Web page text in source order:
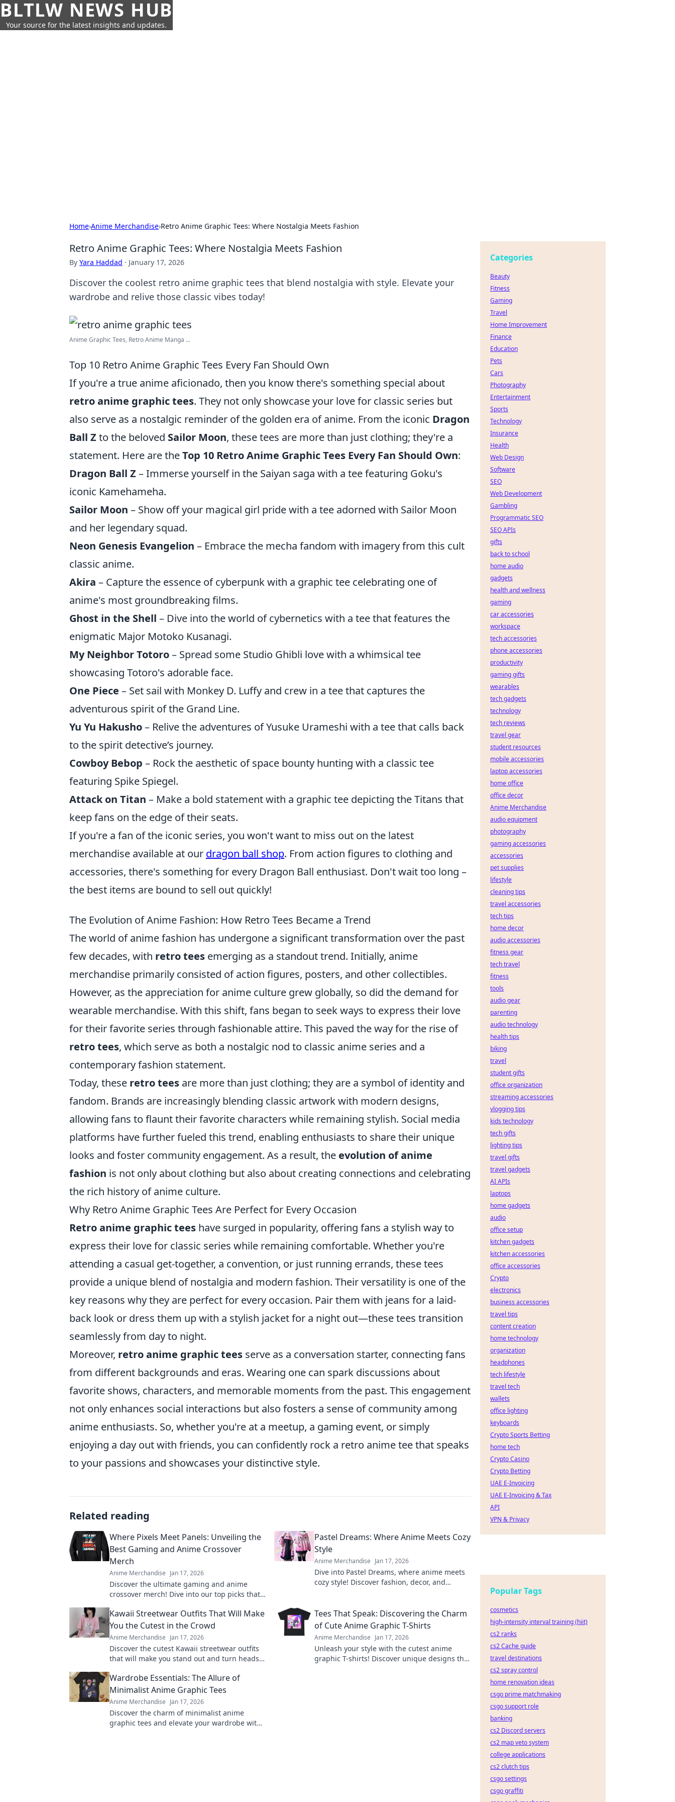
BLTLW NEWS HUB
Your source for the latest insights and updates.
Home›Anime Merchandise›Retro Anime Graphic Tees: Where Nostalgia Meets Fashion
Retro Anime Graphic Tees: Where Nostalgia Meets Fashion
By Yara Haddad · January 17, 2026
Discover the coolest retro anime graphic tees that blend nostalgia with style. Elevate your
wardrobe and relive those classic vibes today!
Anime Graphic Tees, Retro Anime Manga ...
Top 10 Retro Anime Graphic Tees Every Fan Should Own
If you're a true anime aficionado, then you know there's something special about
retro anime graphic tees. They not only showcase your love for classic series but
also serve as a nostalgic reminder of the golden era of anime. From the iconic Dragon
Ball Z to the beloved Sailor Moon, these tees are more than just clothing; they're a
statement. Here are theTop 10 Retro Anime Graphic Tees Every Fan Should Own:
Dragon Ball Z – Immerse yourself in the Saiyan saga with a tee featuring Goku's
iconic Kamehameha.
Sailor Moon – Show off your magical girl pride with a tee adorned with Sailor Moon
and her legendary squad.
Neon Genesis Evangelion – Embrace the mecha fandom with imagery from this cult
classic anime.
Akira – Capture the essence of cyberpunk with a graphic tee celebrating one of
anime's most groundbreaking films.
Ghost in the Shell – Dive into the world of cybernetics with a tee that features the
enigmatic Major Motoko Kusanagi.
My Neighbor Totoro– Spread some Studio Ghibli love with a whimsical tee
showcasing Totoro's adorable face.
One Piece – Set sail with Monkey D. Luffy and crew in a tee that captures the
adventurous spirit of the Grand Line.
Yu Yu Hakusho– Relive the adventures of Yusuke Urameshi with a tee that calls back
to the spirit detective’s journey.
Cowboy Bebop – Rock the aesthetic of space bounty hunting with a classic tee
featuring Spike Spiegel.
Attack on Titan – Make a bold statement with a graphic tee depicting the Titans that
keep fans on the edge of their seats.
If you're a fan of the iconic series, you won't want to miss out on the latest
merchandise available at our dragon ball shop. From action figures to clothing and
accessories, there's something for every Dragon Ball enthusiast. Don't wait too long –
the best items are bound to sell out quickly!
The Evolution of Anime Fashion: How Retro Tees Became a Trend
The world of anime fashion has undergone a significant transformation over the past
few decades, with retro tees emerging as a standout trend. Initially, anime
merchandise primarily consisted of action figures, posters, and other collectibles.
However, as the appreciation for anime culture grew globally, so did the demand for
wearable merchandise. With this shift, fans began to seek ways to express their love
for their favorite series through fashionable attire. This paved the way for the rise of
retro tees, which serve as both a nostalgic nod to classic anime series and a
contemporary fashion statement.
Today, these retro tees are more than just clothing; they are a symbol of identity and
fandom. Brands are increasingly blending classic artwork with modern designs,
allowing fans to flaunt their favorite characters while remaining stylish. Social media
platforms have further fueled this trend, enabling enthusiasts to share their unique
looks and foster community engagement. As a result, the evolution of anime
fashion is not only about clothing but also about creating connections and celebrating
the rich history of anime culture.
Why Retro Anime Graphic Tees Are Perfect for Every Occasion
Retro anime graphic tees have surged in popularity, offering fans a stylish way to
express their love for classic series while remaining comfortable. Whether you're
attending a casual get-together, a convention, or just running errands, these tees
provide a unique blend of nostalgia and modern fashion. Their versatility is one of the
key reasons why they are perfect for every occasion. Pair them with jeans for a laid-
back look or dress them up with a stylish jacket for a night out—these tees transition
seamlessly from day to night.
Moreover, retro anime graphic tees serve as a conversation starter, connecting fans
from different backgrounds and eras. Wearing one can spark discussions about
favorite shows, characters, and memorable moments from the past. This engagement
not only enhances social interactions but also fosters a sense of community among
anime enthusiasts. So, whether you're at a meetup, a gaming event, or simply
enjoying a day out with friends, you can confidently rock a retro anime tee that speaks
to your passions and showcases your distinctive style.
Related reading
Where Pixels Meet Panels: Unveiling the
Best Gaming and Anime Crossover
Merch
Anime Merchandise Jan 17, 2026
Discover the ultimate gaming and anime
crossover merch! Dive into our top picks that
miss out!
Pastel Dreams: Where Anime Meets Cozy
Style
Anime Merchandise Jan 17, 2026
Dive into Pastel Dreams, where anime meets
cozy style! Discover fashion, decor, and
Kawaii Streetwear Outfits That Will Make
You the Cutest in the Crowd
Anime Merchandise Jan 17, 2026
Discover the cutest Kawaii streetwear outfits
that will make you stand out and turn heads!
Tees That Speak: Discovering the Charm
of Cute Anime Graphic T-Shirts
Anime Merchandise Jan 17, 2026
Unleash your style with the cutest anime
graphic T-shirts! Discover unique designs that
Wardrobe Essentials: The Allure of
Minimalist Anime Graphic Tees
Anime Merchandise Jan 17, 2026
Discover the charm of minimalist anime
graphic tees and elevate your wardrobe with
Categories
Beauty
Fitness
Gaming
Travel
Home Improvement
Finance
Education
Pets
Cars
Photography
Entertainment
Sports
Technology
Insurance
Health
Web Design
Software
SEO
Web Development
Gambling
Programmatic SEO
SEO APIs
gifts
back to school
home audio
gadgets
health and wellness
gaming
car accessories
workspace
tech accessories
phone accessories
productivity
gaming gifts
wearables
tech gadgets
technology
tech reviews
travel gear
student resources
mobile accessories
laptop accessories
home office
office decor
Anime Merchandise
audio equipment
photography
gaming accessories
accessories
pet supplies
lifestyle
cleaning tips
travel accessories
tech tips
home decor
audio accessories
fitness gear
tech travel
fitness
tools
audio gear
parenting
audio technology
health tips
biking
travel
student gifts
office organization
streaming accessories
vlogging tips
kids technology
tech gifts
lighting tips
travel gifts
travel gadgets
AI APIs
laptops
home gadgets
audio
office setup
kitchen gadgets
kitchen accessories
office accessories
Crypto
electronics
business accessories
travel tips
content creation
home technology
organization
headphones
tech lifestyle
travel tech
wallets
office lighting
keyboards
Crypto Sports Betting
home tech
Crypto Casino
Crypto Betting
UAE E-Invoicing
UAE E-Invoicing & Tax
API
VPN & Privacy
Popular Tags
cosmetics
high-intensity interval training (hiit)
cs2 ranks
cs2 Cache guide
travel destinations
cs2 spray control
home renovation ideas
csgo prime matchmaking
csgo support role
banking
cs2 Discord servers
cs2 map veto system
college applications
cs2 clutch tips
csgo settings
csgo graffiti